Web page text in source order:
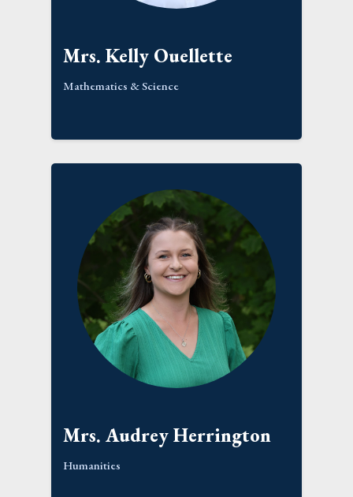
Mrs. Kelly Ouellette
Mathematics & Science
Mrs. Audrey Herrington
Humanities